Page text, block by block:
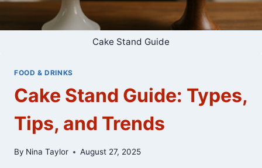
Cake Stand Guide
FOOD & DRINKS
Cake Stand Guide: Types,
Tips, and Trends
By Nina Taylor August 27, 2025